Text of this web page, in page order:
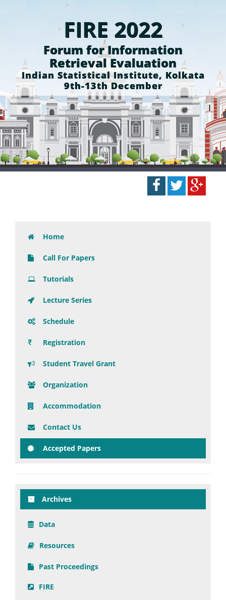
FIRE 2022
Forum for Information
Retrieval Evaluation
Indian Statistical Institute, Kolkata
9th-13th December
Home
Call For Papers
Tutorials
Lecture Series
Schedule
Registration
Student Travel Grant
Organization
Accommodation
Contact Us
Accepted Papers
Archives
Data
Resources
Past Proceedings
FIRE